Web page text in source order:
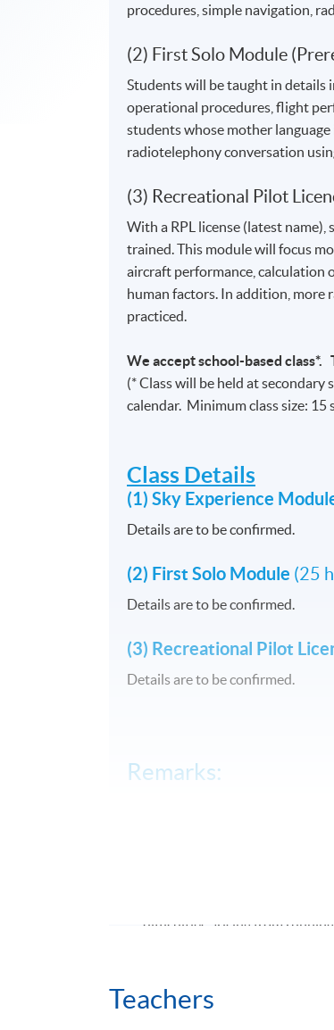
procedures, simple navigation,
(2) First Solo Module
Students will be taught in details
operational procedures, flight
students whose mother
radiotelephony conversation
(3) Recreational Pilot
With a RPL license (latest
trained. This module will focus
aircraft performance, calculation
human factors. In addition, more
practiced.
We accept school-based class*.
(* Class will be held at
calendar. Minimum class size: 15
Class Details
(1) Sky Experience
Details are to be confirmed.
(2) First Solo Module (25
Details are to be confirmed.
(3) Recreational Pilot
Details are to be confirmed.
Remarks:
##The course is jointly
### HKU SPACE reserves the
difficulties arising from running
25 hours per module
Teachers